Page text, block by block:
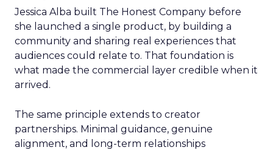
Jessica Alba built The Honest Company before
she launched a single product, by building a
community and sharing real experiences that
audiences could relate to. That foundation is
what made the commercial layer credible when it
arrived.
The same principle extends to creator
partnerships. Minimal guidance, genuine
alignment, and long-term relationships